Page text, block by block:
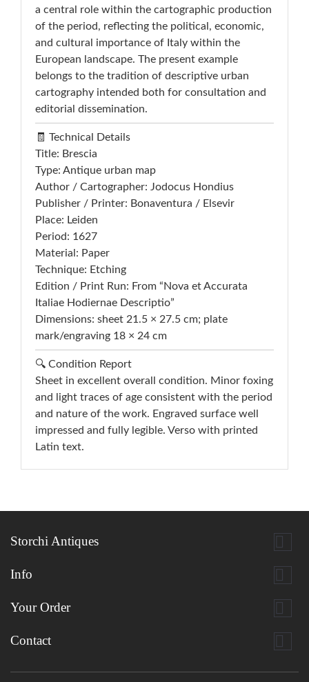
a central role within the cartographic production
of the period, reflecting the political, economic,
and cultural importance of Italy within the
European landscape. The present example
belongs to the tradition of descriptive urban
cartography intended both for consultation and
editorial dissemination.
🧾 Technical Details
Title: Brescia
Type: Antique urban map
Author / Cartographer: Jodocus Hondius
Publisher / Printer: Bonaventura / Elsevir
Place: Leiden
Period: 1627
Material: Paper
Technique: Etching
Edition / Print Run: From “Nova et Accurata
Italiae Hodiernae Descriptio”
Dimensions: sheet 21.5 × 27.5 cm; plate
mark/engraving 18 × 24 cm
🔍 Condition Report
Sheet in excellent overall condition. Minor foxing
and light traces of age consistent with the period
and nature of the work. Engraved surface well
impressed and fully legible. Verso with printed
Latin text.
Storchi Antiques 
Info 
Your Order 
Contact 